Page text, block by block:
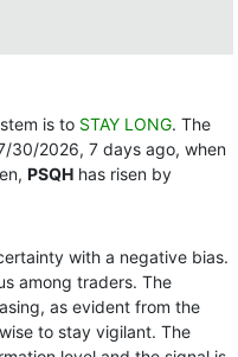
is to STAY LONG. The
30/2026, 7 days ago, when
PSQH has risen by
with a negative bias.
among traders. The
as evident from the
to stay vigilant. The